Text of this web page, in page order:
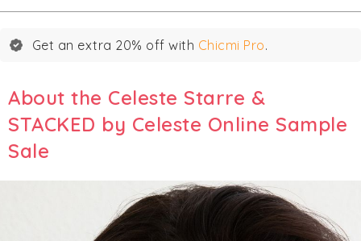
Get an extra 20% off with Chicmi Pro.
About the Celeste Starre &
STACKED by Celeste Online Sample
Sale